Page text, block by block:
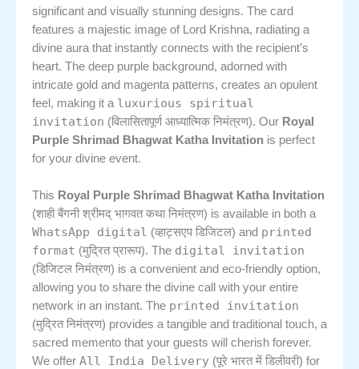
significant and visually stunning designs. The card
features a majestic image of Lord Krishna, radiating a
divine aura that instantly connects with the recipient’s
heart. The deep purple background, adorned with
intricate gold and magenta patterns, creates an opulent
feel, making it a luxurious spiritual
invitation (विलासितापूर्ण आध्यात्मिक निमंत्रण). Our Royal
Purple Shrimad Bhagwat Katha Invitation is perfect
for your divine event.
This Royal Purple Shrimad Bhagwat Katha Invitation
(शाही बैंगनी श्रीमद् भागवत कथा निमंत्रण) is available in both a
WhatsApp digital (व्हाट्सएप डिजिटल) and printed
format (मुद्रित प्रारूप). The digital invitation
(डिजिटल निमंत्रण) is a convenient and eco-friendly option,
allowing you to share the divine call with your entire
network in an instant. The printed invitation
(मुद्रित निमंत्रण) provides a tangible and traditional touch, a
sacred memento that your guests will cherish forever.
We offer All India Delivery (पूरे भारत में डिलीवरी) for